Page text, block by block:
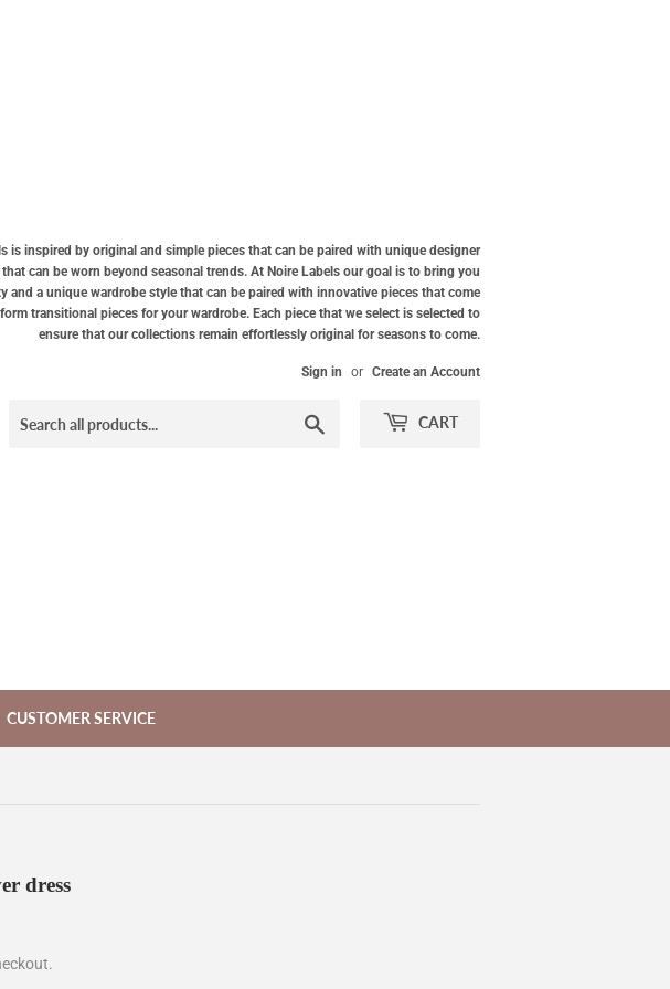
is inspired by original and simple pieces that can be paired with unique designer
that can be worn beyond seasonal trends. At Noire Labels our goal is to bring you
and a unique wardrobe style that can be paired with innovative pieces that come
transitional pieces for your wardrobe. Each piece that we select is selected to
ensure that our collections remain effortlessly original for seasons to come.
Sign in or Create an Account
CART
CUSTOMER SERVICE
dress